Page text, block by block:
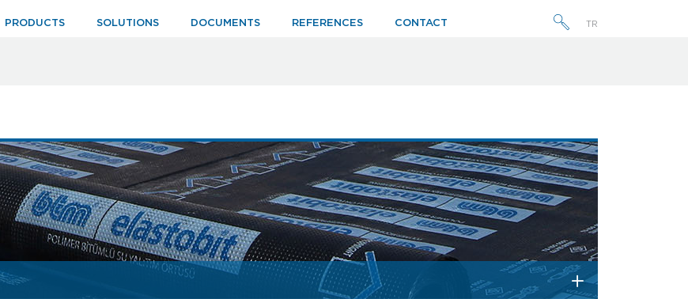
PRODUCTS SOLUTIONS DOCUMENTS REFERENCES CONTACT TR